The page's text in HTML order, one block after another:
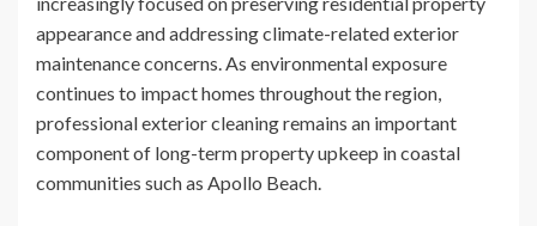
appearance and addressing climate-related exterior
maintenance concerns. As environmental exposure
continues to impact homes throughout the region,
professional exterior cleaning remains an important
component of long-term property upkeep in coastal
communities such as Apollo Beach.